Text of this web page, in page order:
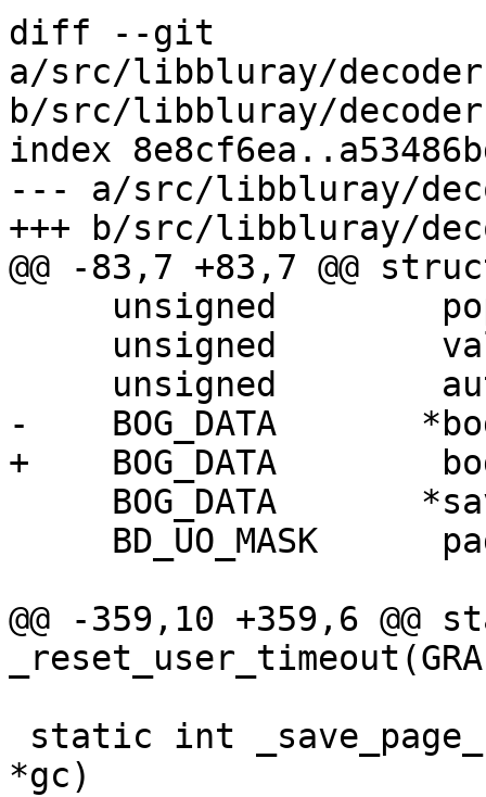
diff --git
a/src/libbluray/
b/src/libbluray/
index
--- a/src/libbluray/
+++ b/src/libbluray/
@@ -83,7 +83,7 @@
-    BOG_DATA
+    BOG_DATA
@@ -359,10 +359,6
*gc)